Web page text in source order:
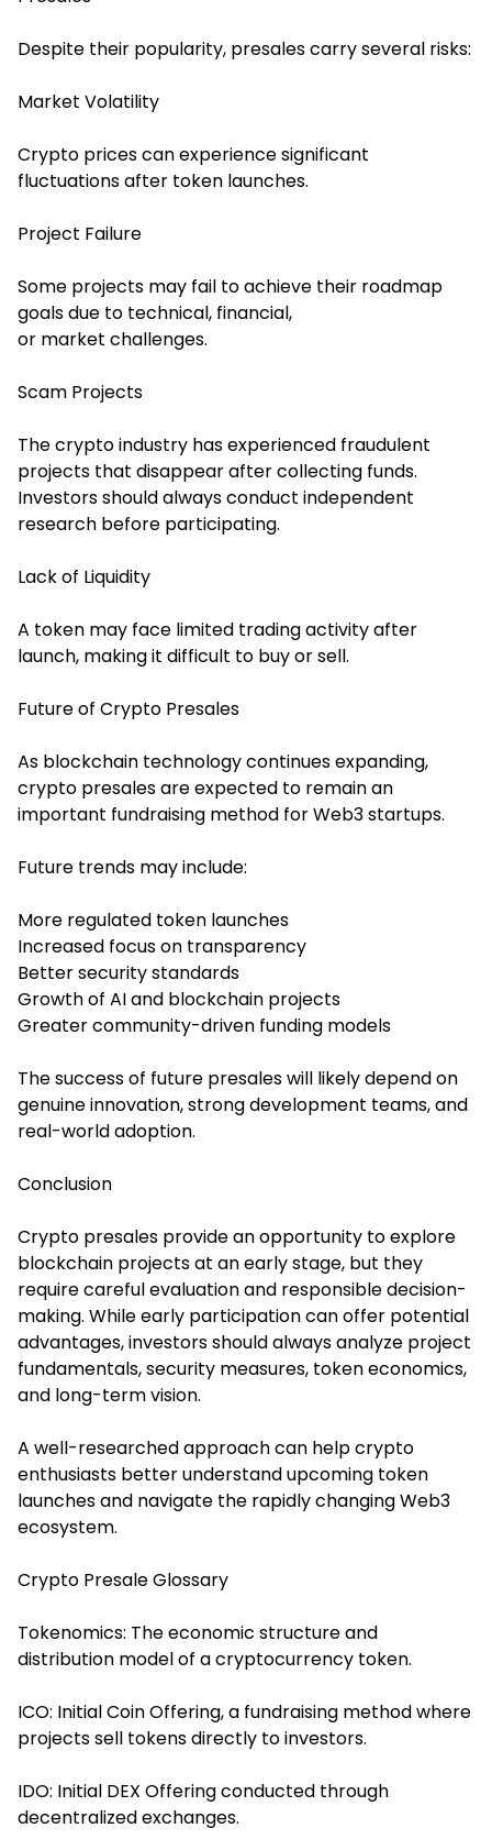
Despite their popularity, presales carry several risks:
Market Volatility
Crypto prices can experience significant
fluctuations after token launches.
Project Failure
Some projects may fail to achieve their roadmap
goals due to technical, financial,
or market challenges.
Scam Projects
The crypto industry has experienced fraudulent
projects that disappear after collecting funds.
Investors should always conduct independent
research before participating.
Lack of Liquidity
A token may face limited trading activity after
launch, making it difficult to buy or sell.
Future of Crypto Presales
As blockchain technology continues expanding,
crypto presales are expected to remain an
important fundraising method for Web3 startups.
Future trends may include:
More regulated token launches
Increased focus on transparency
Better security standards
Growth of AI and blockchain projects
Greater community-driven funding models
The success of future presales will likely depend on
genuine innovation, strong development teams, and
real-world adoption.
Conclusion
Crypto presales provide an opportunity to explore
blockchain projects at an early stage, but they
require careful evaluation and responsible decision-
making. While early participation can offer potential
advantages, investors should always analyze project
fundamentals, security measures, token economics,
and long-term vision.
A well-researched approach can help crypto
enthusiasts better understand upcoming token
launches and navigate the rapidly changing Web3
ecosystem.
Crypto Presale Glossary
Tokenomics: The economic structure and
distribution model of a cryptocurrency token.
ICO: Initial Coin Offering, a fundraising method where
projects sell tokens directly to investors.
IDO: Initial DEX Offering conducted through
decentralized exchanges.